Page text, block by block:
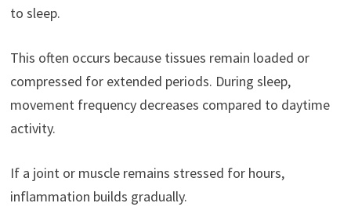
to sleep.
This often occurs because tissues remain loaded or
compressed for extended periods. During sleep,
movement frequency decreases compared to daytime
activity.
If a joint or muscle remains stressed for hours,
inflammation builds gradually.